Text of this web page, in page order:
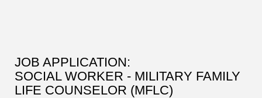
JOB APPLICATION:
SOCIAL WORKER - MILITARY FAMILY
LIFE COUNSELOR (MFLC)